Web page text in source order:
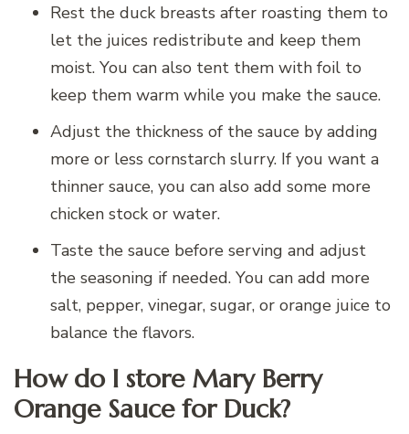
Rest the duck breasts after roasting them to
let the juices redistribute and keep them
moist. You can also tent them with foil to
keep them warm while you make the sauce.
Adjust the thickness of the sauce by adding
more or less cornstarch slurry. If you want a
thinner sauce, you can also add some more
chicken stock or water.
Taste the sauce before serving and adjust
the seasoning if needed. You can add more
salt, pepper, vinegar, sugar, or orange juice to
balance the flavors.
How do I store Mary Berry
Orange Sauce for Duck?